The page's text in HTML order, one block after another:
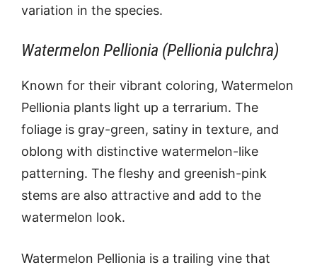
variation in the species.
Watermelon Pellionia (Pellionia pulchra)
Known for their vibrant coloring, Watermelon
Pellionia plants light up a terrarium. The
foliage is gray-green, satiny in texture, and
oblong with distinctive watermelon-like
patterning. The fleshy and greenish-pink
stems are also attractive and add to the
watermelon look.
Watermelon Pellionia is a trailing vine that